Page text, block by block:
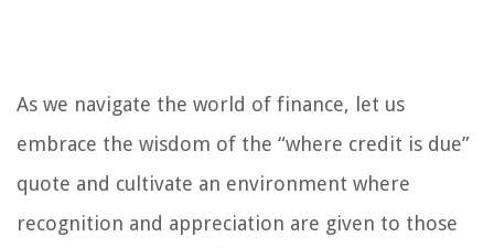
As we navigate the world of finance, let us
embrace the wisdom of the “where credit is due”
quote and cultivate an environment where
recognition and appreciation are given to those